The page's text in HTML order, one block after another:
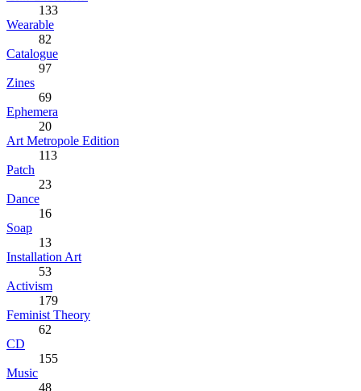
133
Wearable
82
Catalogue
97
Zines
69
Ephemera
20
Art Metropole Edition
113
Patch
23
Dance
16
Soap
13
Installation Art
53
Activism
179
Feminist Theory
62
CD
155
Music
48